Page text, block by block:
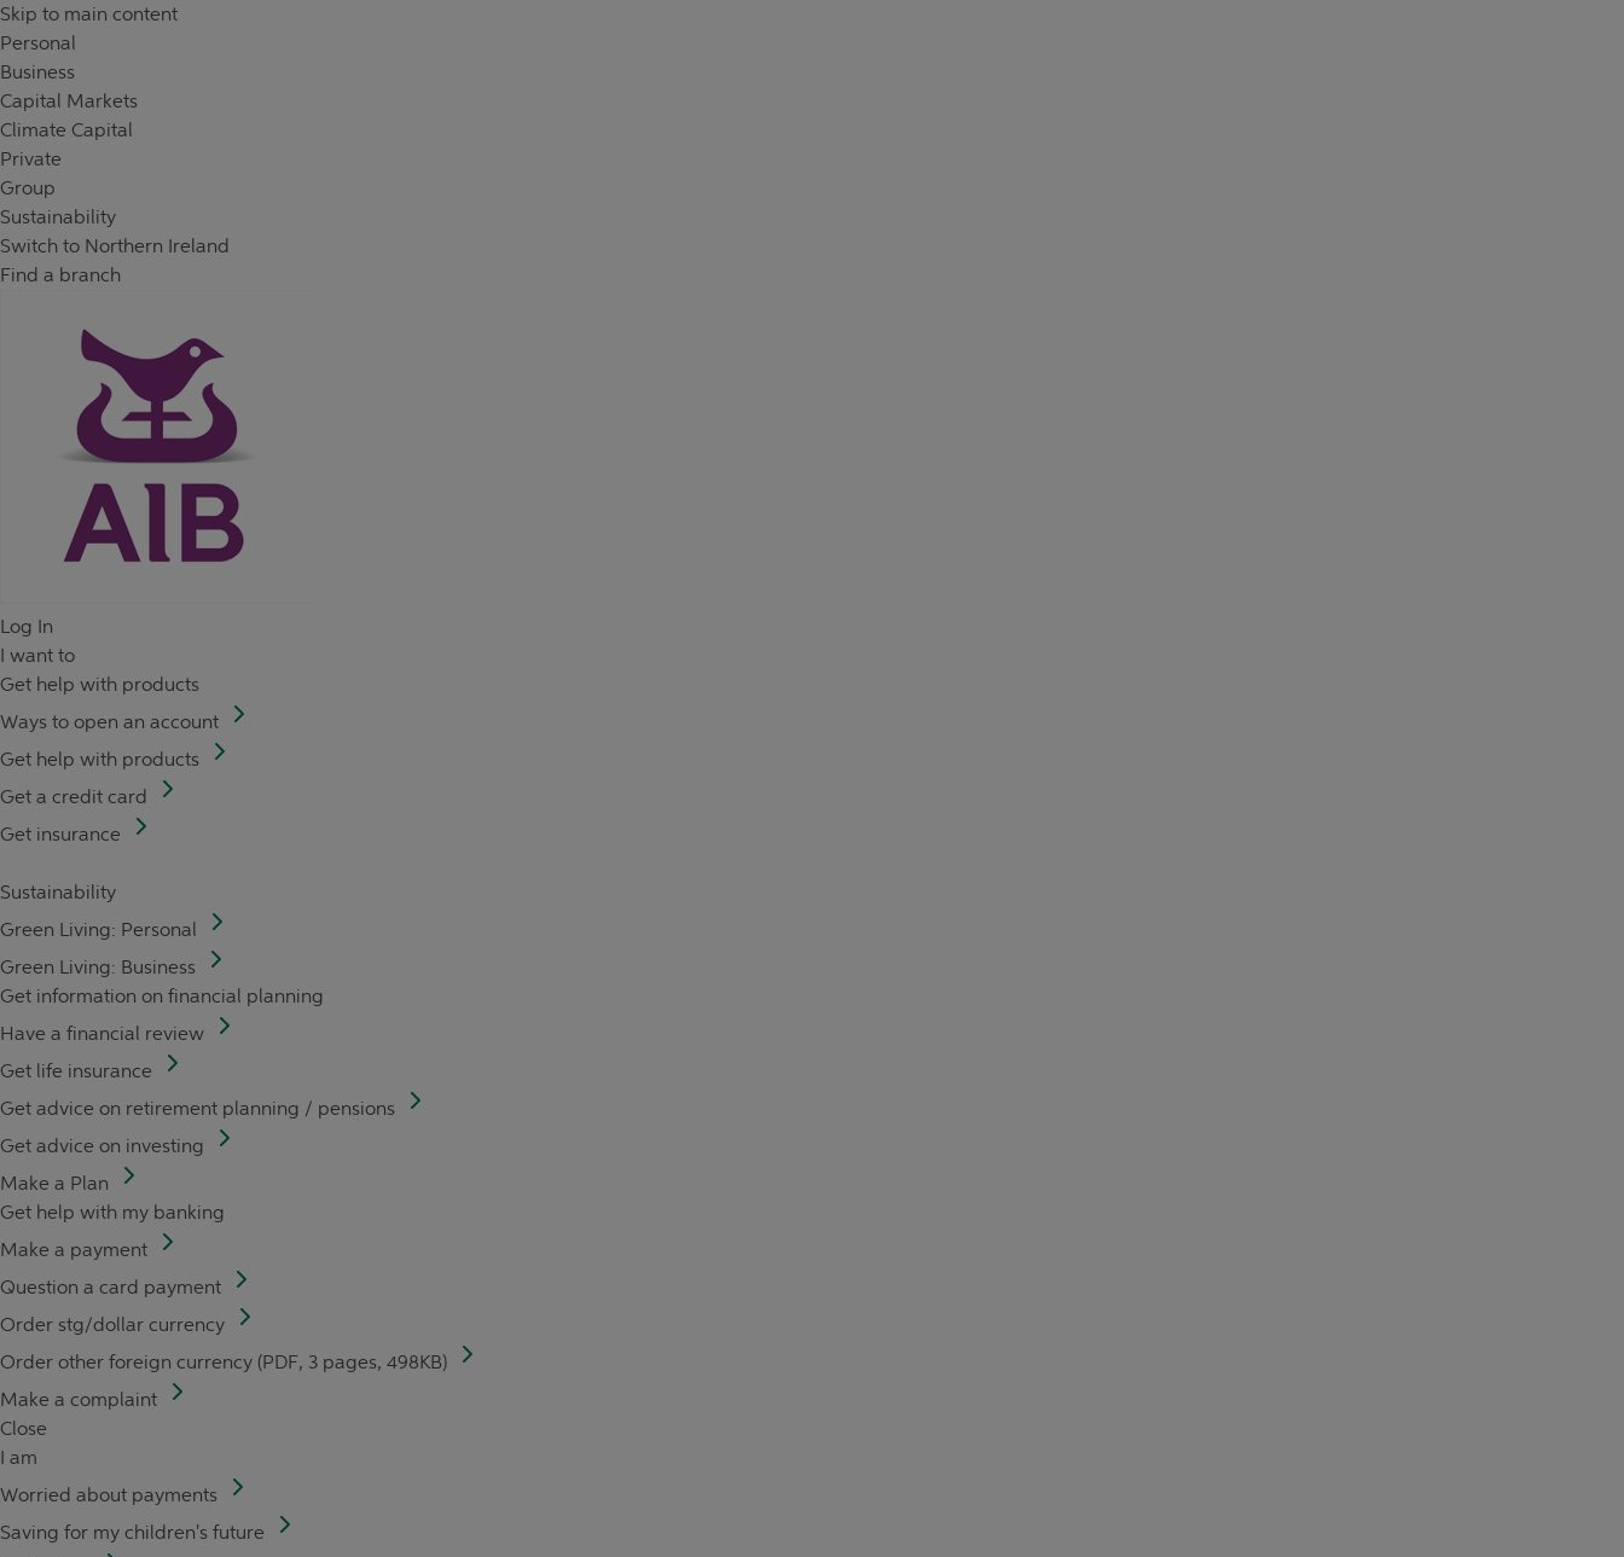
Skip to content
Skip to main content
Personal
Business
Capital Markets
Climate Capital
Private
Group
Sustainability
Switch to Northern Ireland
Find a branch
Log In
I want to
Get help with products
Ways to open an account
Get help with products
Get a credit card
Get insurance
Sustainability
Green Living: Personal
Green Living: Business
Get information on financial planning
Have a financial review
Get life insurance
Get advice on retirement planning / pensions
Get advice on investing
Make a Plan
Get help with my banking
Make a payment
Question a card payment
Order stg/dollar currency
Order other foreign currency (PDF, 3 pages, 498KB)
Make a complaint
Close
I am
Worried about payments
Saving for my children's future
Return to Nav
Day of the WeekHours